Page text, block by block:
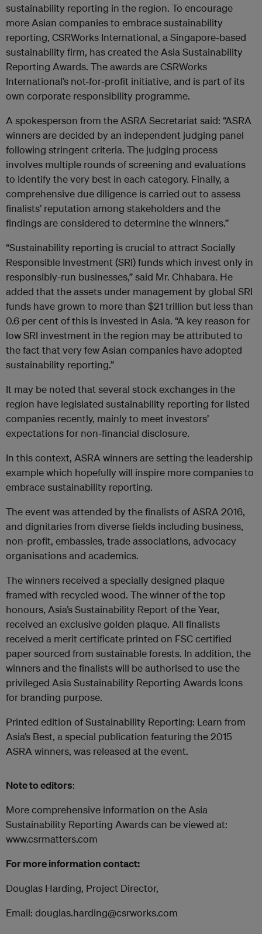
sustainability reporting in the region. To encourage
more Asian companies to embrace sustainability
reporting, CSRWorks International, a Singapore-based
sustainability firm, has created the Asia Sustainability
Reporting Awards. The awards are CSRWorks
International’s not-for-profit initiative, and is part of its
own corporate responsibility programme.
A spokesperson from the ASRA Secretariat said: “ASRA
winners are decided by an independent judging panel
following stringent criteria. The judging process
involves multiple rounds of screening and evaluations
to identify the very best in each category. Finally, a
comprehensive due diligence is carried out to assess
finalists’ reputation among stakeholders and the
findings are considered to determine the winners.”
“Sustainability reporting is crucial to attract Socially
Responsible Investment (SRI) funds which invest only in
responsibly-run businesses,” said Mr. Chhabara. He
added that the assets under management by global SRI
funds have grown to more than $21 trillion but less than
0.6 per cent of this is invested in Asia. “A key reason for
low SRI investment in the region may be attributed to
the fact that very few Asian companies have adopted
sustainability reporting.”
It may be noted that several stock exchanges in the
region have legislated sustainability reporting for listed
companies recently, mainly to meet investors’
expectations for non-financial disclosure.
In this context, ASRA winners are setting the leadership
example which hopefully will inspire more companies to
embrace sustainability reporting.
The event was attended by the finalists of ASRA 2016,
and dignitaries from diverse fields including business,
non-profit, embassies, trade associations, advocacy
organisations and academics.
The winners received a specially designed plaque
framed with recycled wood. The winner of the top
honours, Asia’s Sustainability Report of the Year,
received an exclusive golden plaque. All finalists
received a merit certificate printed on FSC certified
paper sourced from sustainable forests. In addition, the
winners and the finalists will be authorised to use the
privileged Asia Sustainability Reporting Awards Icons
for branding purpose.
Printed edition of Sustainability Reporting: Learn from
Asia’s Best, a special publication featuring the 2015
ASRA winners, was released at the event.
Note to editors:
More comprehensive information on the Asia
Sustainability Reporting Awards can be viewed at:
www.csrmatters.com
For more information contact:
Douglas Harding, Project Director,
Email: douglas.harding@csrworks.com